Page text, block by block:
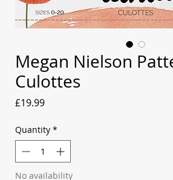
Megan Nielson
Culottes
£19.99Price
Quantity *
No availability